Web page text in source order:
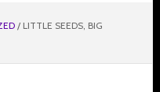
/LITTLE SEEDS, BIG